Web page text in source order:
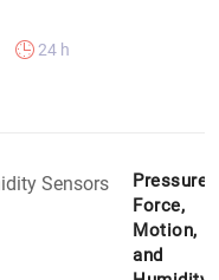
24 h
Pressure,
Force,
Motion,
and